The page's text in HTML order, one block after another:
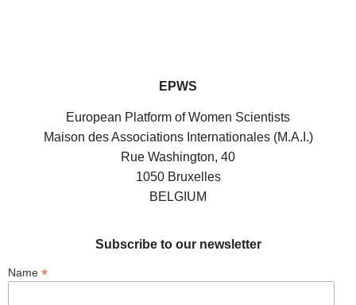
EPWS
European Platform of Women Scientists
Maison des Associations Internationales (M.A.I.)
Rue Washington, 40
1050 Bruxelles
BELGIUM
Subscribe to our newsletter
Name *